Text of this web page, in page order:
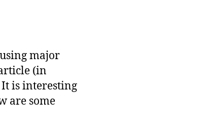
major
(in
is interesting
are some